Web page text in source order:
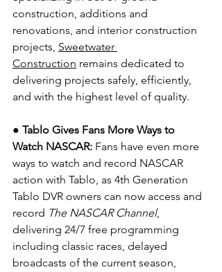
construction, additions and
renovations, and interior construction
projects, Sweetwater
Construction remains dedicated to
delivering projects safely, efficiently,
and with the highest level of quality.
● Tablo Gives Fans More Ways to
Watch NASCAR: Fans have even more
ways to watch and record NASCAR
action with Tablo, as 4th Generation
Tablo DVR owners can now access and
record The NASCAR Channel,
delivering 24/7 free programming
including classic races, delayed
broadcasts of the current season,